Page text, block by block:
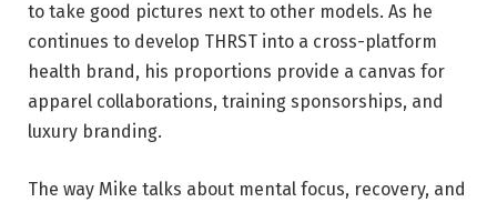
to take good pictures next to other models. As he
continues to develop THRST into a cross-platform
health brand, his proportions provide a canvas for
apparel collaborations, training sponsorships, and
luxury branding.
The way Mike talks about mental focus, recovery, and